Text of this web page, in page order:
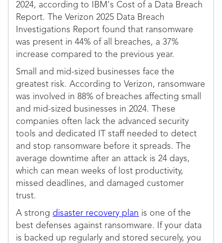
2024, according to IBM's Cost of a Data Breach
Report. The Verizon 2025 Data Breach
Investigations Report found that ransomware
was present in 44% of all breaches, a 37%
increase compared to the previous year.
Small and mid-sized businesses face the
greatest risk. According to Verizon, ransomware
was involved in 88% of breaches affecting small
and mid-sized businesses in 2024. These
companies often lack the advanced security
tools and dedicated IT staff needed to detect
and stop ransomware before it spreads. The
average downtime after an attack is 24 days,
which can mean weeks of lost productivity,
missed deadlines, and damaged customer
trust.
A strong disaster recovery plan is one of the
best defenses against ransomware. If your data
is backed up regularly and stored securely, you